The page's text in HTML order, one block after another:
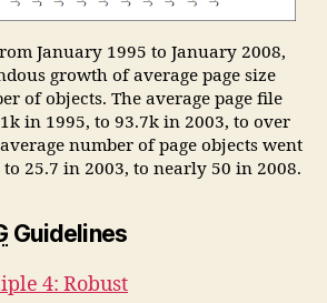
January 1995 to January 2008,
growth of average page size
of objects. The average page file
in 1995, to 93.7k in 2003, to over
number of page objects went
25.7 in 2003, to nearly 50 in 2008.
Guidelines
4: Robust